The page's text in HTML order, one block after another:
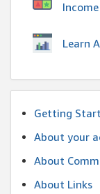
Income
Learn
Getting
About your
About
About Links